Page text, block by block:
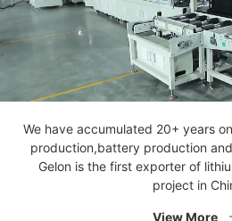
We have accumulated 20+ years
production,battery production
Gelon is the first exporter of
project in
View More